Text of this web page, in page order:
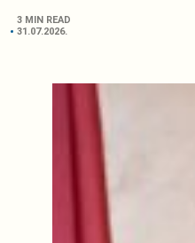
3 MIN READ
31.07.2026.